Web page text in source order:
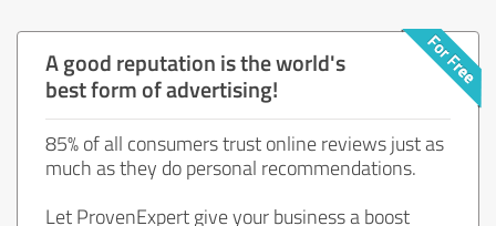
A good reputation is the world's
best form of advertising!
85% of all consumers trust online reviews just as
much as they do personal recommendations.
Let ProvenExpert give your business a boost